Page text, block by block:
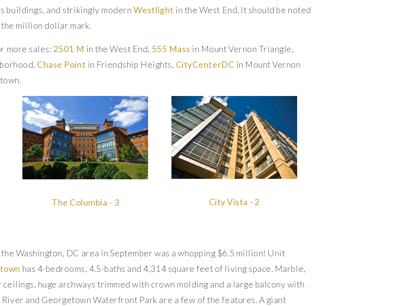
buildings, and strikingly modern Westlight in the West End. It should be noted
million dollar mark.
more sales: 2501 M in the West End, 555 Mass in Mount Vernon Triangle,
Chase Point in Friendship Heights, CityCenterDC in Mount Vernon
The Columbia - 3 City Vista - 2
Washington, DC area in September was a whopping $6.5 million! Unit
has 4-bedrooms, 4.5-baths and 4,314 square feet of living space. Marble,
huge archways trimmed with crown molding and a large balcony with
and Georgetown Waterfront Park are a few of the features. A giant